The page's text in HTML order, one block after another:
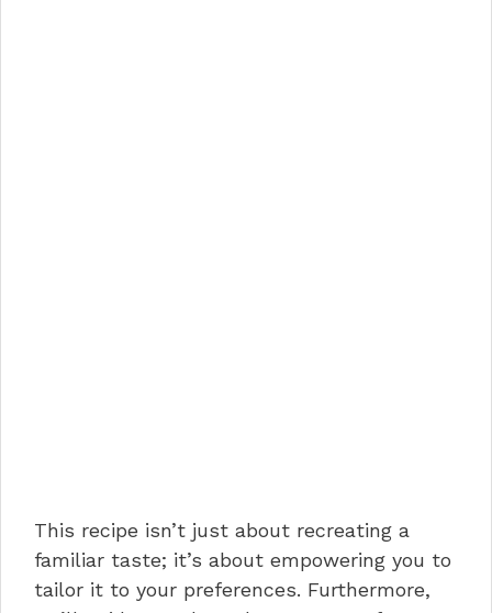
This recipe isn’t just about recreating a
familiar taste; it’s about empowering you to
tailor it to your preferences. Furthermore,